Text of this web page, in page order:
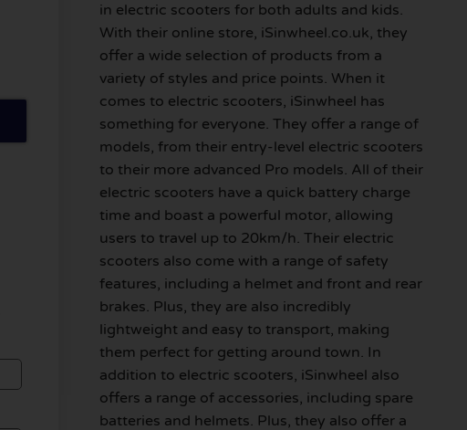
in electric scooters for both adults and kids.
With their online store, iSinwheel.co.uk, they
offer a wide selection of products from a
variety of styles and price points. When it
comes to electric scooters, iSinwheel has
something for everyone. They offer a range of
models, from their entry-level electric scooters
to their more advanced Pro models. All of their
electric scooters have a quick battery charge
time and boast a powerful motor, allowing
users to travel up to 20km/h. Their electric
scooters also come with a range of safety
features, including a helmet and front and rear
brakes. Plus, they are also incredibly
lightweight and easy to transport, making
them perfect for getting around town. In
addition to electric scooters, iSinwheel also
offers a range of accessories, including spare
batteries and helmets. Plus, they also offer a